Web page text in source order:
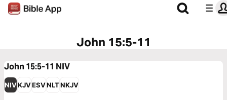
John 15:5-11
John 15:5-11 NIV
NIVKJVESVNLTNKJV